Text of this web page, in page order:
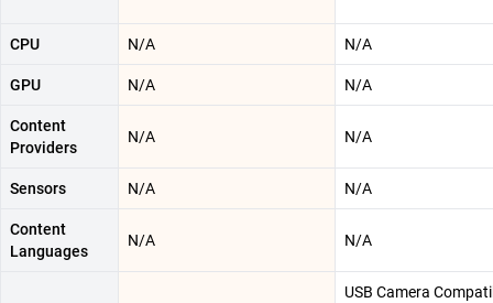
CPU N/A N/A
GPU N/A N/A
Content
Providers
N/A N/A
Sensors N/A N/A
Content
Languages
N/A N/A
USB Camera